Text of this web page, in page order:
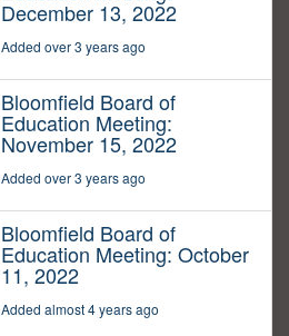
December 13, 2022
Added over 3 years ago
Bloomfield Board of
Education Meeting:
November 15, 2022
Added over 3 years ago
Bloomfield Board of
Education Meeting: October
11, 2022
Added almost 4 years ago